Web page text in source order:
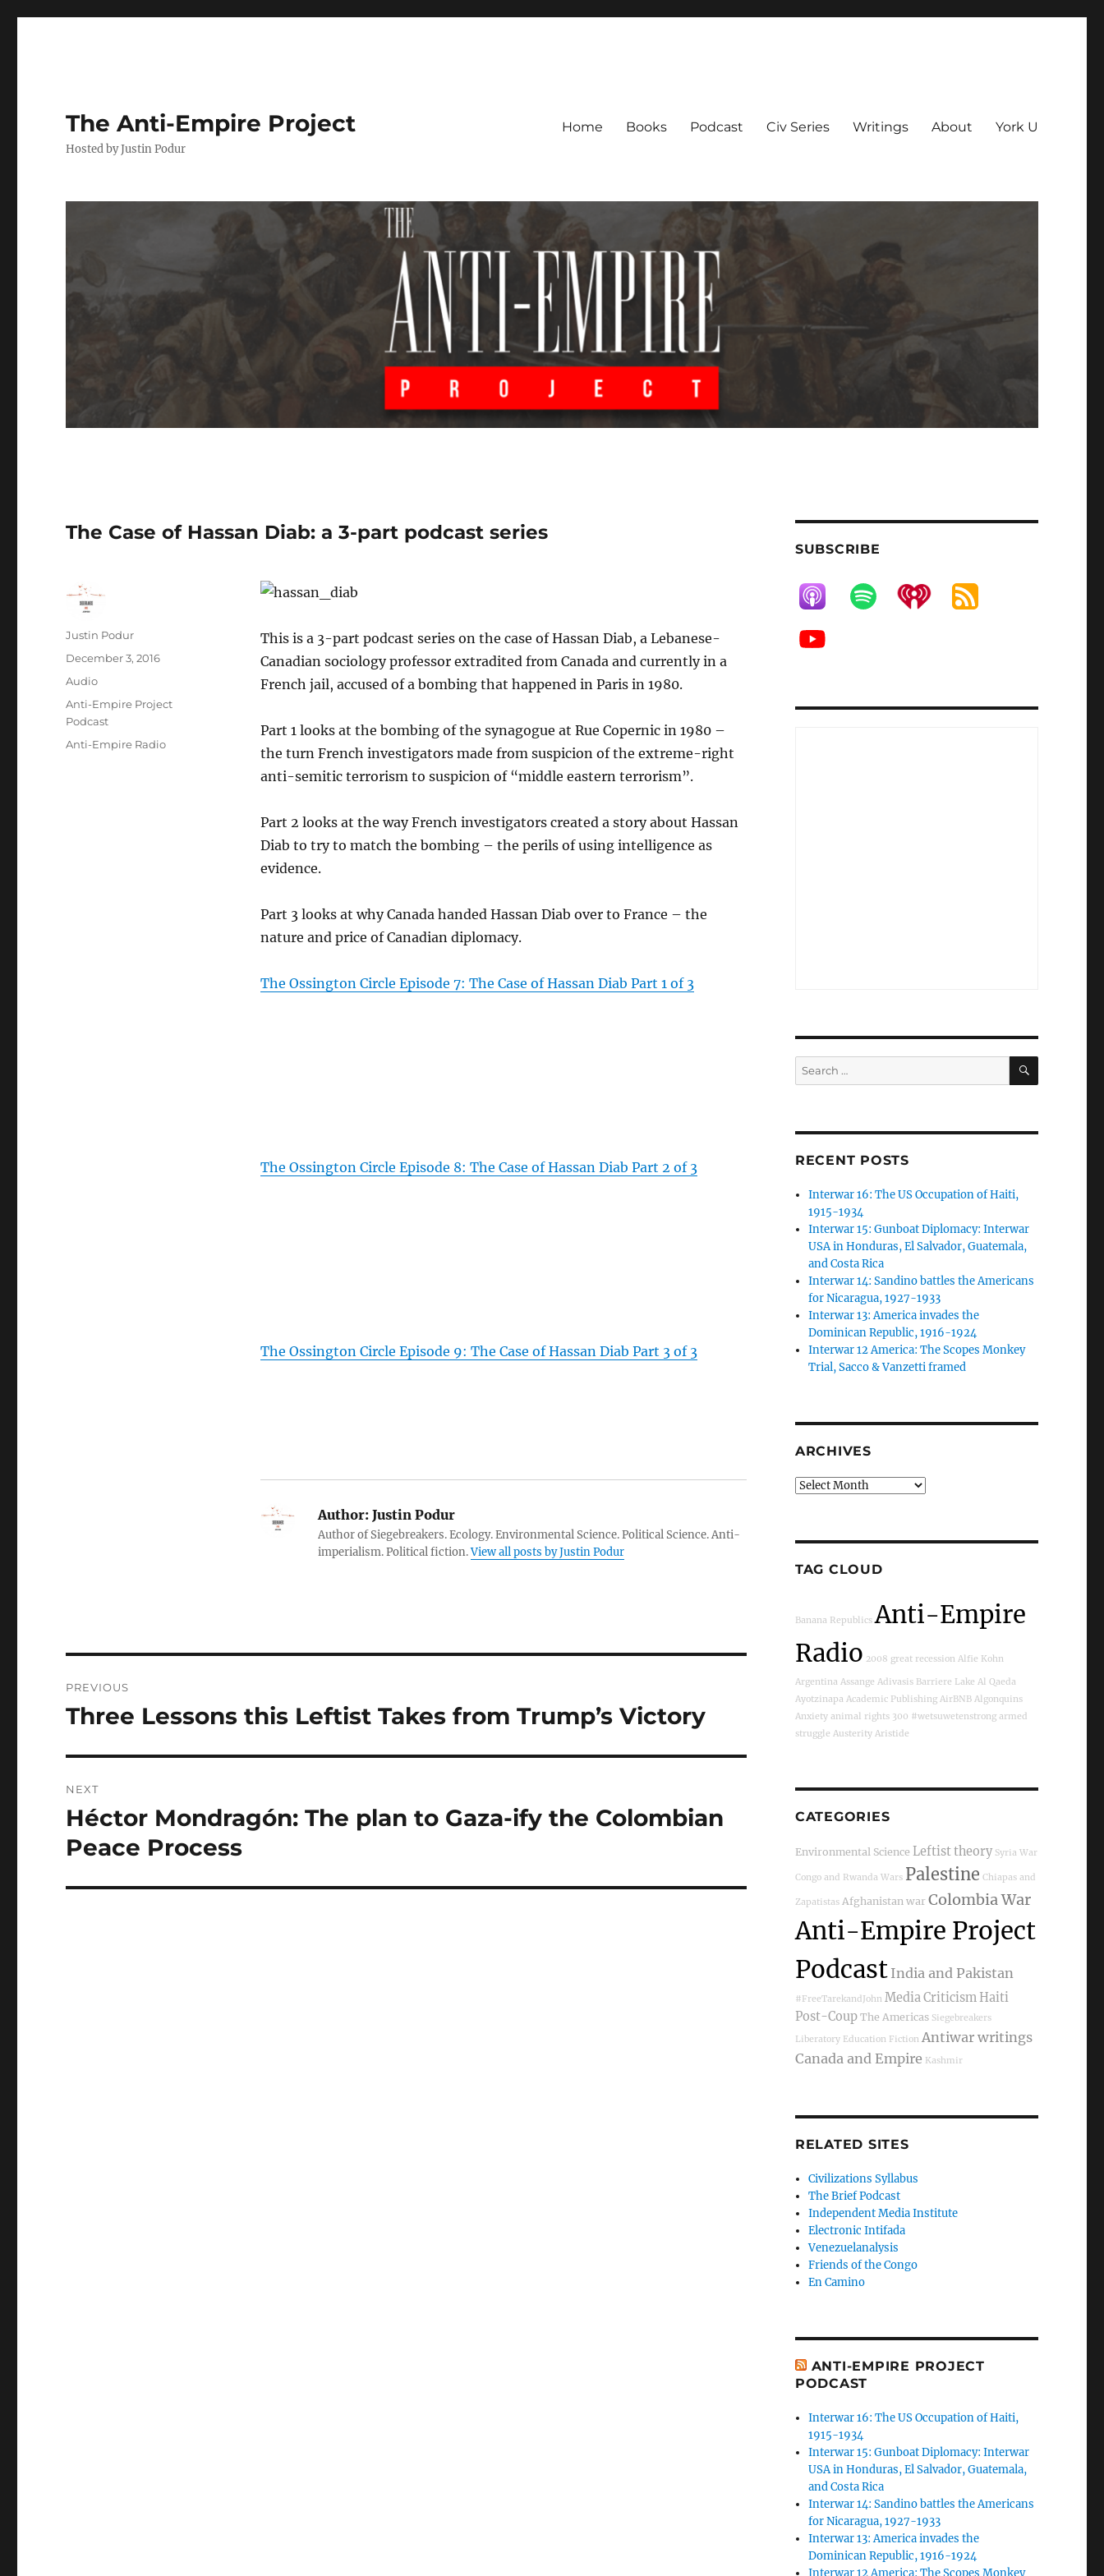
The Anti-Empire Project
Hosted by Justin Podur
Home Books Podcast Civ Series Writings About York U
The Case of Hassan Diab: a 3-part podcast series
This is a 3-part podcast series on the case of Hassan Diab, a Lebanese-
Canadian sociology professor extradited from Canada and currently in a
French jail, accused of a bombing that happened in Paris in 1980.
Part 1 looks at the bombing of the synagogue at Rue Copernic in 1980 –
the turn French investigators made from suspicion of the extreme-right
anti-semitic terrorism to suspicion of “middle eastern terrorism”.
Part 2 looks at the way French investigators created a story about Hassan
Diab to try to match the bombing – the perils of using intelligence as
evidence.
Part 3 looks at why Canada handed Hassan Diab over to France – the
nature and price of Canadian diplomacy.
The Ossington Circle Episode 7: The Case of Hassan Diab Part 1 of 3
The Ossington Circle Episode 8: The Case of Hassan Diab Part 2 of 3
The Ossington Circle Episode 9: The Case of Hassan Diab Part 3 of 3
Author:Justin Podur
Author of Siegebreakers. Ecology. Environmental Science. Political Science. Anti-
imperialism. Political fiction.View all posts by Justin Podur
Author
Justin Podur
Posted
December 3, 2016
Format
Audio
Categories
Anti-Empire Project
Podcast
Tags
Anti-Empire Radio
navigation
PREVIOUS
Previous
Three Lessons this Leftist Takes from Trump’s Victory
NEXT
Next
post:
Héctor Mondragón: The plan to Gaza-ify the Colombian
Peace Process
SUBSCRIBE
Search
for:
SEARCH
RECENT POSTS
Interwar 16: The US Occupation of Haiti,
1915-1934
Interwar 15: Gunboat Diplomacy: Interwar
USA in Honduras, El Salvador, Guatemala,
and Costa Rica
Interwar 14: Sandino battles the Americans
for Nicaragua, 1927-1933
Interwar 13: America invades the
Dominican Republic, 1916-1924
Interwar 12 America: The Scopes Monkey
Trial, Sacco & Vanzetti framed
ARCHIVES
Archives
TAG CLOUD
Banana Republics Anti-Empire
Radio 2008 great recession Alfie Kohn
Argentina Assange Adivasis Barriere Lake Al Qaeda
Ayotzinapa Academic Publishing AirBNB Algonquins
Anxiety animal rights 300 #wetsuwetenstrong armed
struggle Austerity Aristide
CATEGORIES
Environmental Science Leftist theory Syria War
Congo and Rwanda Wars Palestine Chiapas and
Zapatistas Afghanistan war Colombia War
Anti-Empire Project
Podcast India and Pakistan
#FreeTarekandJohn Media Criticism Haiti
Post-Coup The Americas Siegebreakers
Liberatory Education Fiction Antiwar writings
Canada and Empire Kashmir
RELATED SITES
Civilizations Syllabus
The Brief Podcast
Independent Media Institute
Electronic Intifada
Venezuelanalysis
Friends of the Congo
En Camino
ANTI-EMPIRE PROJECT
PODCAST
Interwar 16: The US Occupation of Haiti,
1915-1934
Interwar 15: Gunboat Diplomacy: Interwar
USA in Honduras, El Salvador, Guatemala,
and Costa Rica
Interwar 14: Sandino battles the Americans
for Nicaragua, 1927-1933
Interwar 13: America invades the
Dominican Republic, 1916-1924